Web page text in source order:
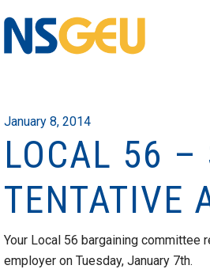
January 8, 2014
LOCAL 56 –
TENTATIVE
Your Local 56 bargaining committee
employer on Tuesday, January 7th.